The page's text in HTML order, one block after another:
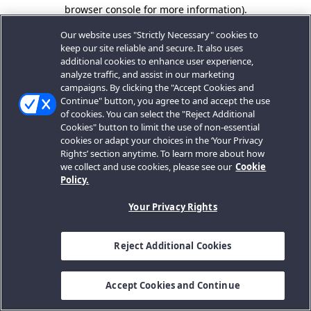
browser console for more information).
Our website uses "Strictly Necessary" cookies to
keep our site reliable and secure. It also uses
additional cookies to enhance user experience,
analyze traffic, and assist in our marketing
campaigns. By clicking the "Accept Cookies and
Continue" button, you agree to and accept the use
of cookies. You can select the "Reject Additional
Cookies" button to limit the use of non-essential
cookies or adapt your choices in the ‘Your Privacy
Rights’ section anytime. To learn more about how
we collect and use cookies, please see our Cookie
Policy.
Your Privacy Rights
Reject Additional Cookies
Accept Cookies and Continue